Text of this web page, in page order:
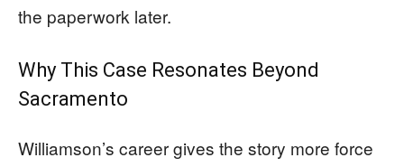
the paperwork later.
Why This Case Resonates Beyond
Sacramento
Williamson’s career gives the story more force